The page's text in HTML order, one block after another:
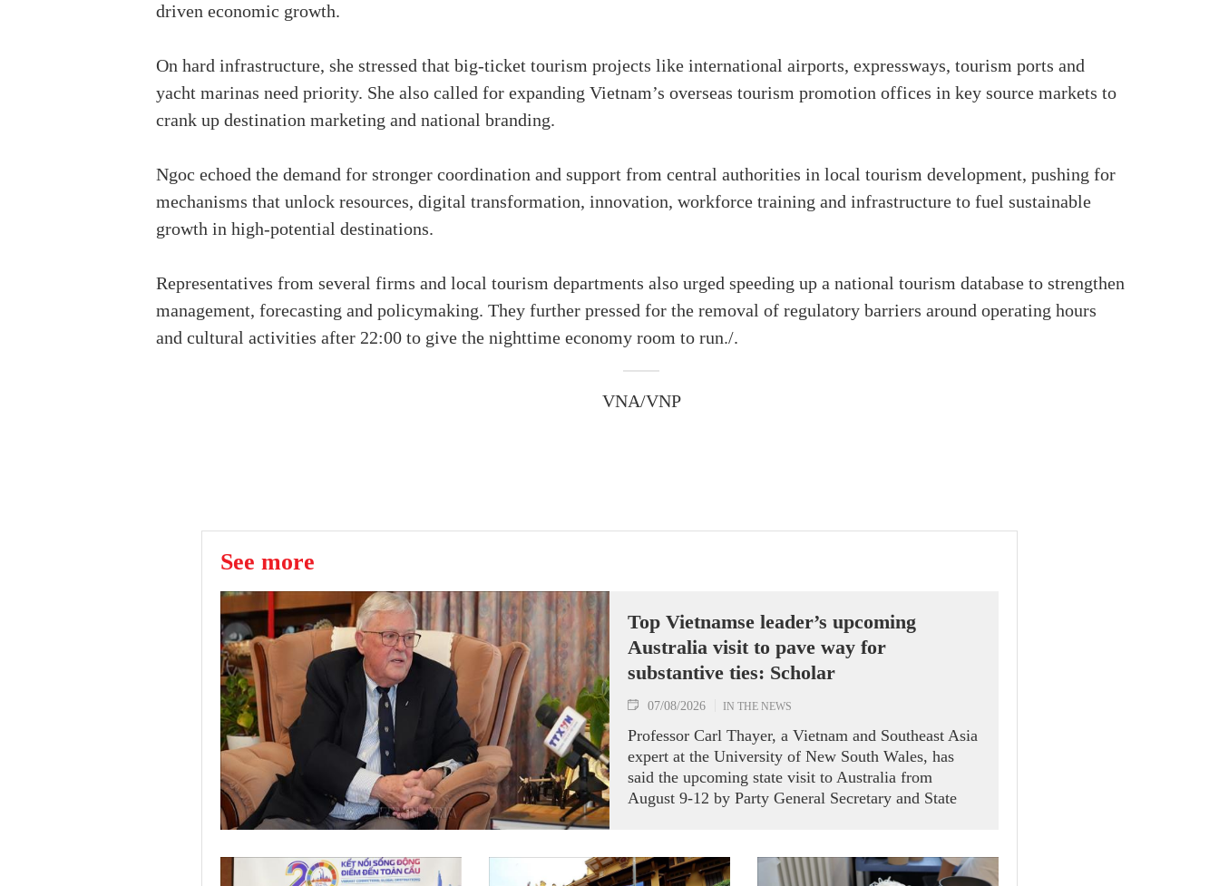
driven economic growth.
On hard infrastructure, she stressed that big-ticket tourism projects like international airports, expressways, tourism ports and
yacht marinas need priority. She also called for expanding Vietnam’s overseas tourism promotion offices in key source markets to
crank up destination marketing and national branding.
Ngoc echoed the demand for stronger coordination and support from central authorities in local tourism development, pushing for
mechanisms that unlock resources, digital transformation, innovation, workforce training and infrastructure to fuel sustainable
growth in high-potential destinations.
Representatives from several firms and local tourism departments also urged speeding up a national tourism database to strengthen
management, forecasting and policymaking. They further pressed for the removal of regulatory barriers around operating hours
and cultural activities after 22:00 to give the nighttime economy room to run./.
VNA/VNP
See more
Top Vietnamse leader’s upcoming
Australia visit to pave way for
substantive ties: Scholar
07/08/2026 IN THE NEWS
Professor Carl Thayer, a Vietnam and Southeast Asia
expert at the University of New South Wales, has
said the upcoming state visit to Australia from
August 9-12 by Party General Secretary and State
Strategic Partnership and fulfill their commitment to
an annual high‑level meeting schedule.